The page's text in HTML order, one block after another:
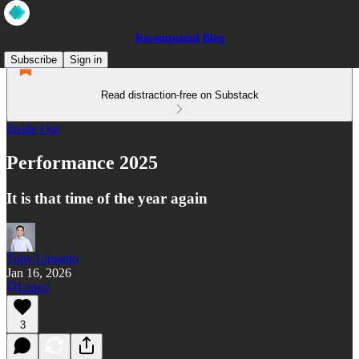
Recompound Blog
Subscribe
Sign in
Read distraction-free on Substack
Inside Out
Performance 2025
It is that time of the year again
Toby Limanto
Jan 16, 2026
Listen
3